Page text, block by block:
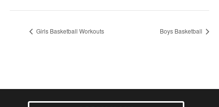
Girls Basketball Workouts Boys Basketball